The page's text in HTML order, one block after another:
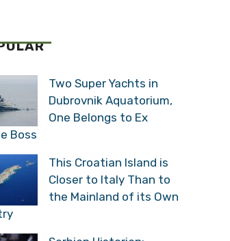
Two Super Yachts in
Dubrovnik Aquatorium,
One Belongs to Ex
Boss
This Croatian Island is
Closer to Italy Than to
the Mainland of its